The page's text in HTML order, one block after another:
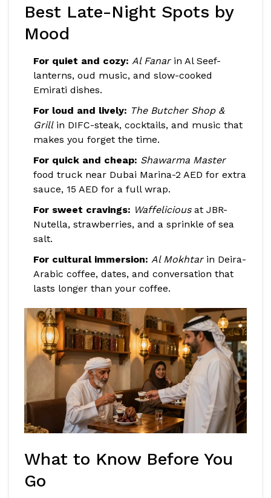
Best Late-Night Spots by
Mood
For quiet and cozy: Al Fanarin Al Seef-
lanterns, oud music, and slow-cooked
Emirati dishes.
For loud and lively: The Butcher Shop &
Grillin DIFC-steak, cocktails, and music that
makes you forget the time.
For quick and cheap: Shawarma Master
food truck near Dubai Marina-2 AED for extra
sauce, 15 AED for a full wrap.
For sweet cravings: Waffeliciousat JBR-
Nutella, strawberries, and a sprinkle of sea
salt.
For cultural immersion: Al Mokhtarin Deira-
Arabic coffee, dates, and conversation that
lasts longer than your coffee.
What to Know Before You
Go